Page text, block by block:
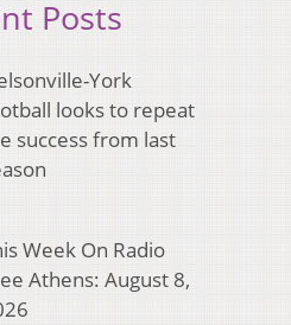
Posts
York
looks to repeat
success from last
Week On Radio
Athens: August 8,